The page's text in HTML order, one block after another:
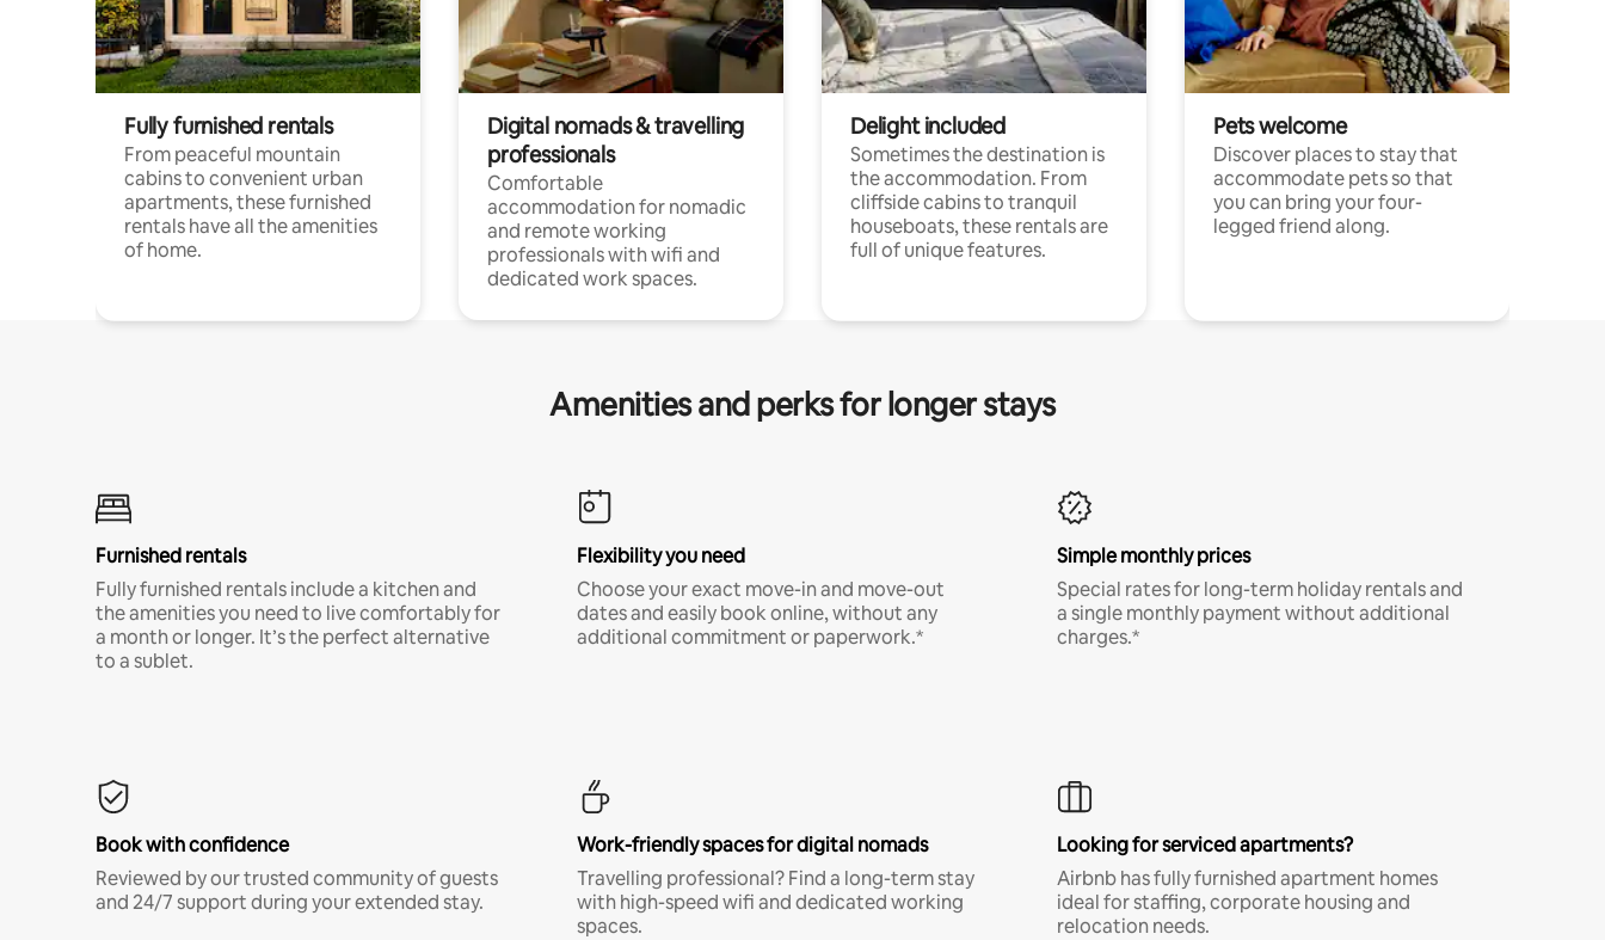
Fully furnished rentals
From peaceful mountain
cabins to convenient urban
apartments, these furnished
rentals have all the amenities
of home.
Digital nomads & travelling
professionals
Comfortable
accommodation for nomadic
and remote working
professionals with wifi and
dedicated work spaces.
Delight included
Sometimes the destination is
the accommodation. From
cliffside cabins to tranquil
houseboats, these rentals are
full of unique features.
Pets welcome
Discover places to stay that
accommodate pets so that
you can bring your four-
legged friend along.
Amenities and perks for longer stays
Furnished rentals
Fully furnished rentals include a kitchen and
the amenities you need to live comfortably for
a month or longer. It’s the perfect alternative
to a sublet.
Flexibility you need
Choose your exact move-in and move-out
dates and easily book online, without any
additional commitment or paperwork.*
Simple monthly prices
Special rates for long-term holiday rentals and
a single monthly payment without additional
charges.*
Book with confidence
Reviewed by our trusted community of guests
and 24/7 support during your extended stay.
Work-friendly spaces for digital nomads
Travelling professional? Find a long-term stay
with high-speed wifi and dedicated working
spaces.
Looking for serviced apartments?
Airbnb has fully furnished apartment homes
ideal for staffing, corporate housing and
relocation needs.